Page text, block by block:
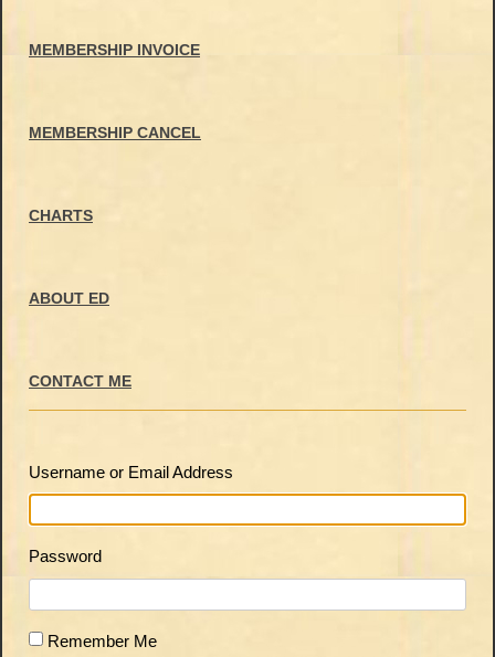
MEMBERSHIP INVOICE
MEMBERSHIP CANCEL
CHARTS
ABOUT ED
CONTACT ME
Username or Email Address
Password
Remember Me